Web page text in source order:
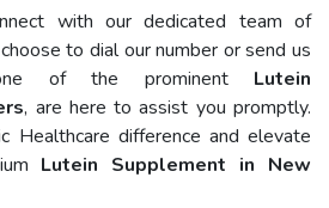
with our dedicated team of
to dial our number or send us
of the prominent Lutein
, are here to assist you promptly.
Healthcare difference and elevate
Lutein Supplement in New